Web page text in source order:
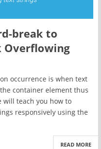
break to
Overflowing
occurrence is when text
container element thus
teach you how to
responsively using the
READ MORE